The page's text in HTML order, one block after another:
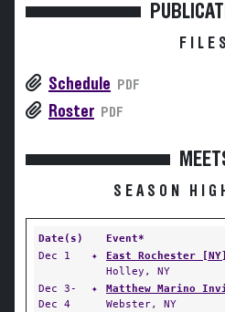
FILES
Schedule PDF
Roster PDF
SEASON
Date(s)
Event*
Dec 1
✦ East Rochester
Holley, NY
Dec 3-
Dec 4
✦ Matthew Marino
Webster, NY